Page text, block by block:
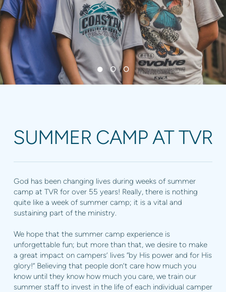
SUMMER CAMP AT TVR
God has been changing lives during weeks of summer
camp at TVR for over 55 years! Really, there is nothing
quite like a week of summer camp; it is a vital and
sustaining part of the ministry.
We hope that the summer camp experience is
unforgettable fun; but more than that, we desire to make
a great impact on campers’ lives “by His power and for His
glory!” Believing that people don’t care how much you
know until they know how much you care, we train our
summer staff to invest in the life of each individual camper